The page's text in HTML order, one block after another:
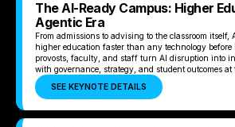
The AI-Ready Campus: Higher
Agentic Era
From admissions to advising to the classroom itself,
higher education faster than any technology before
provosts, faculty, and staff turn AI disruption into
with governance, strategy, and student outcomes at
SEE KEYNOTE DETAILS